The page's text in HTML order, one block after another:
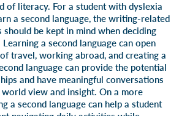
of literacy. For a student with dyslexia
a second language, the writing-related
should be kept in mind when deciding
a second language can open
travel, working abroad, and creating a
language can provide the potential
and have meaningful conversations
view and insight. On a more
a second language can help a student